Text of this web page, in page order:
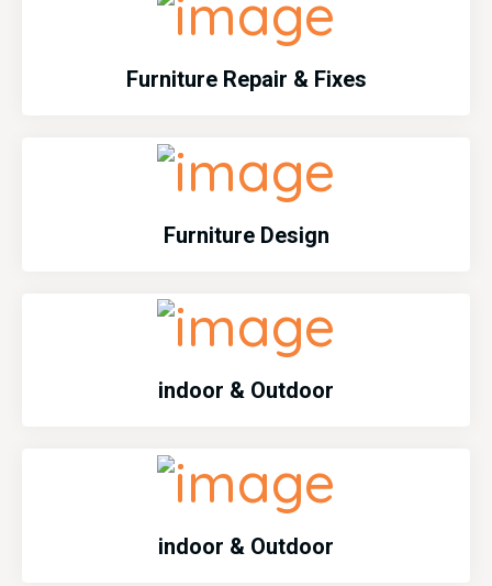
Furniture Repair & Fixes
Furniture Design
indoor & Outdoor
indoor & Outdoor